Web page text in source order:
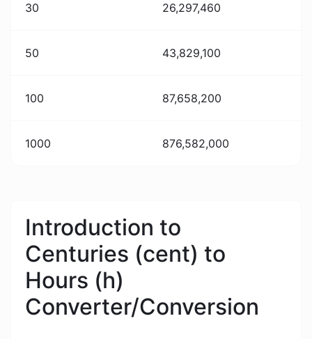
30 26,297,460
50 43,829,100
100 87,658,200
1000 876,582,000
Introduction to
Centuries (cent) to
Hours (h)
Converter/Conversion